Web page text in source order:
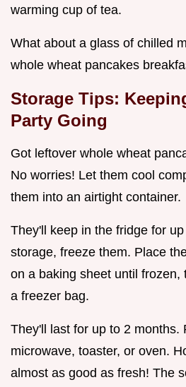
warming cup of tea.
What about a glass of chilled
whole wheat pancakes
Storage Tips:
Party Going
Got leftover whole wheat
No worries! Let them cool
them into an airtight container.
They'll keep in the fridge for
storage, freeze them. Place
on a baking sheet until frozen,
a freezer bag.
They'll last for up to 2 months.
microwave, toaster, or oven.
almost as good as fresh! The